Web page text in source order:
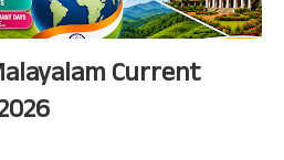
Current